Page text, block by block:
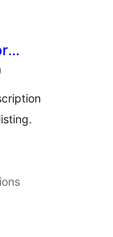
total
)